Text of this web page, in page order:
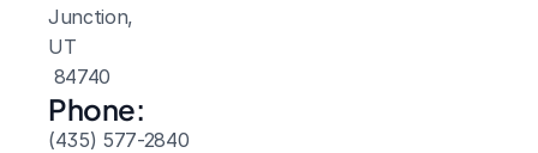
Junction,
UT
84740
Phone:
(435) 577-2840